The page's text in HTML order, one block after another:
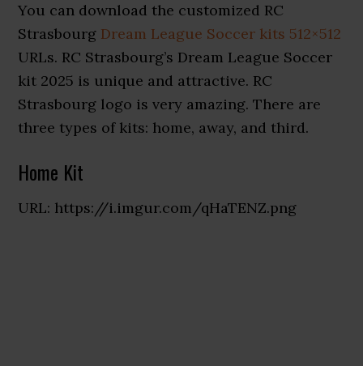
You can download the customized RC
Strasbourg Dream League Soccer kits 512×512
URLs. RC Strasbourg’s Dream League Soccer
kit 2025 is unique and attractive. RC
Strasbourg logo is very amazing. There are
three types of kits: home, away, and third.
Home Kit
URL: https://i.imgur.com/qHaTENZ.png